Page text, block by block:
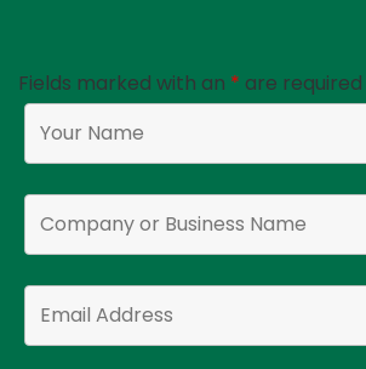
Fields marked with an * are required